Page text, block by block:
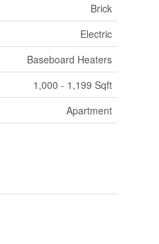
Brick
Electric
Baseboard Heaters
1,000 - 1,199 Sqft
Apartment